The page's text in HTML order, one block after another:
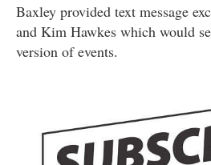
Baxley provided text message
and Kim Hawkes which would
version of events.